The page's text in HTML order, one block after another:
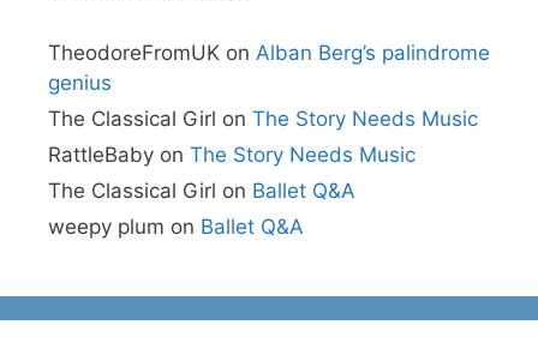
TheodoreFromUK on Alban Berg’s palindrome
genius
The Classical Girl on The Story Needs Music
RattleBaby on The Story Needs Music
The Classical Girl on Ballet Q&A
weepy plum on Ballet Q&A